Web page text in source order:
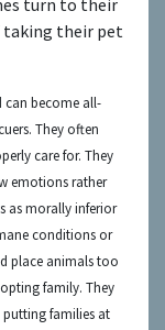
turn to their
taking their pet
can become all-
Theyoften
care for. They
emotions rather
as morally inferior
conditions or
place animals too
family. They
families at